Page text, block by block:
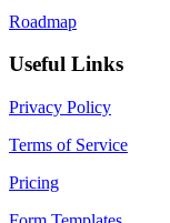
Roadmap
Useful Links
Privacy Policy
Terms of Service
Pricing